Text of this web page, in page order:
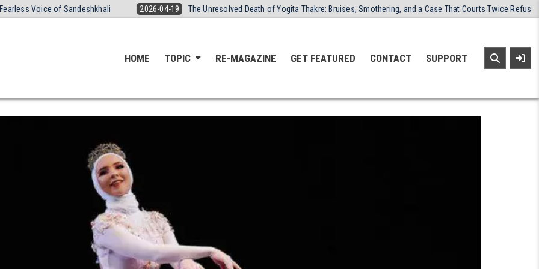
2026-04-19 The Unresolved Death of Yogita Thakre: Bruises, Smothering, and a Case That Courts Twice Refused to Close
HOME TOPIC RE-MAGAZINE GET FEATURED CONTACT SUPPORT